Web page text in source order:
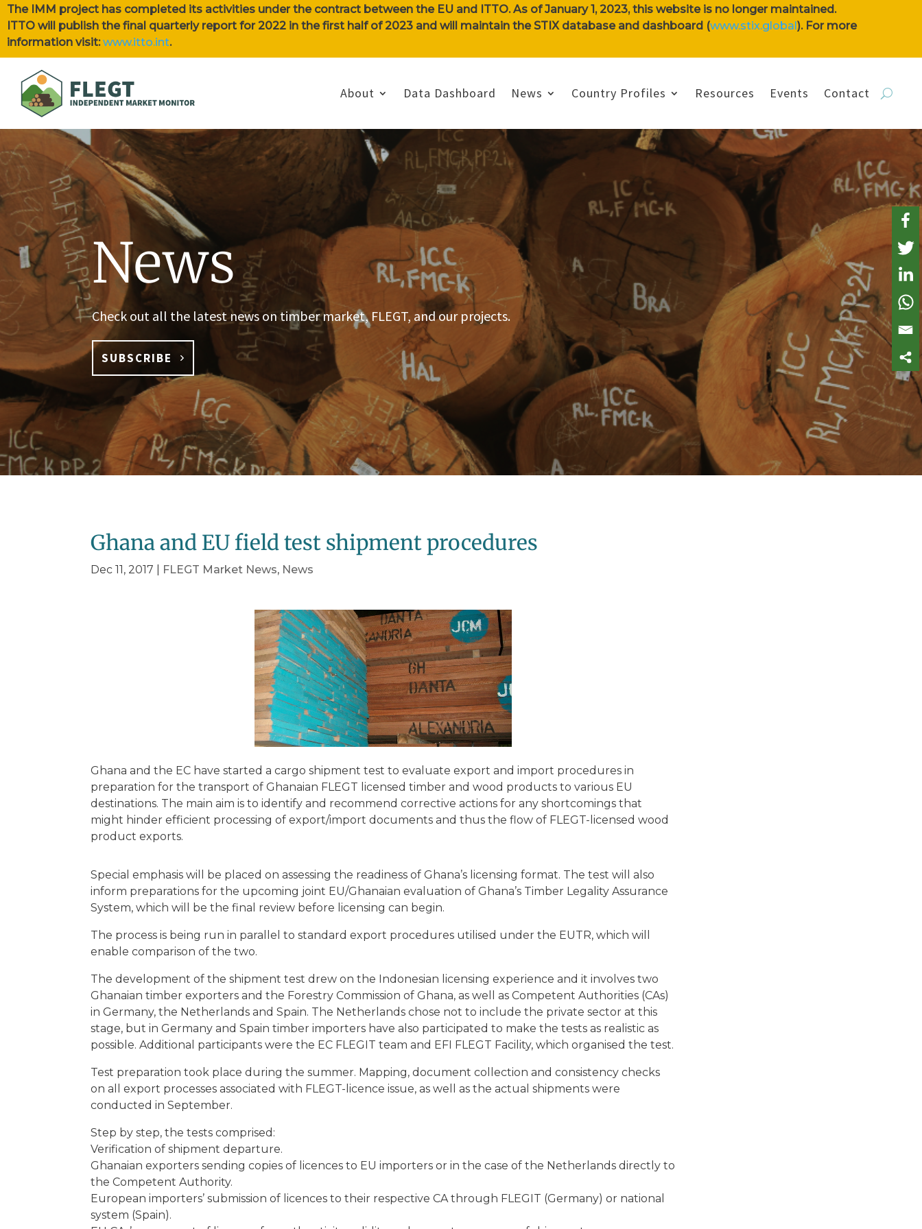
The IMM project has completed its activities under the contract between the EU and ITTO. As of January 1, 2023, this website is no longer maintained.
ITTO will publish the final quarterly report for 2022 in the first half of 2023 and will maintain the STIX database and dashboard (www.stix.global). For more
information visit:www.itto.int.
About Data Dashboard News Country Profiles Resources Events Contact
News
Check out all the latest news on timber market, FLEGT, and our projects.
SUBSCRIBE
Ghana and EU field test shipment procedures
Dec 11, 2017 FLEGT Market News, News
Ghana and the EC have started a cargo shipment test to evaluate export and import procedures in
preparation for the transport of Ghanaian FLEGT licensed timber and wood products to various EU
destinations. The main aim is to identify and recommend corrective actions for any shortcomings that
might hinder efficient processing of export/import documents and thus the flow of FLEGT-licensed wood
product exports.
Special emphasis will be placed on assessing the readiness of Ghana’s licensing format. The test will also
inform preparations for the upcoming joint EU/Ghanaian evaluation of Ghana’s Timber Legality Assurance
System, which will be the final review before licensing can begin.
The process is being run in parallel to standard export procedures utilised under the EUTR, which will
enable comparison of the two.
The development of the shipment test drew on the Indonesian licensing experience and it involves two
Ghanaian timber exporters and the Forestry Commission of Ghana, as well as Competent Authorities (CAs)
in Germany, the Netherlands and Spain. The Netherlands chose not to include the private sector at this
stage, but in Germany and Spain timber importers have also participated to make the tests as realistic as
possible. Additional participants were the EC FLEGIT team and EFI FLEGT Facility, which organised the test.
Test preparation took place during the summer. Mapping, document collection and consistency checks
on all export processes associated with FLEGT-licence issue, as well as the actual shipments were
conducted in September.
Step by step, the tests comprised:
Verification of shipment departure.
Ghanaian exporters sending copies of licences to EU importers or in the case of the Netherlands directly to
the Competent Authority.
European importers’ submission of licences to their respective CA through FLEGIT (Germany) or national
system (Spain).